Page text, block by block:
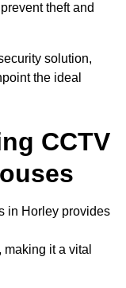
theft and
solution,
the ideal
CCTV
in Horley provides
it a vital